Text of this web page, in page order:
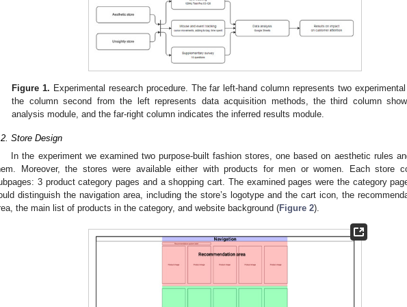
Figure 1. Experimental research procedure. The far left-hand column represents two
the column second from the left represents data acquisition methods, the third column
analysis module, and the far-right column indicates the inferred results module.
Store Design
In the experiment we examined two purpose-built fashion stores, one based on aesthetic rules
Moreover, the stores were available either with products for men or women. Each store
3 product category pages and a shopping cart. The examined pages were the category
distinguish the navigation area, including the store’s logotype and the cart icon, the
the main list of products in the category, and website background (Figure 2).